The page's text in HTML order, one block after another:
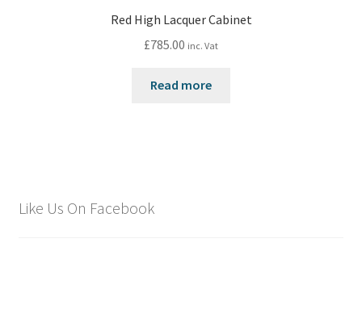
Red High Lacquer Cabinet
£785.00 inc. Vat
Read more
Like Us On Facebook